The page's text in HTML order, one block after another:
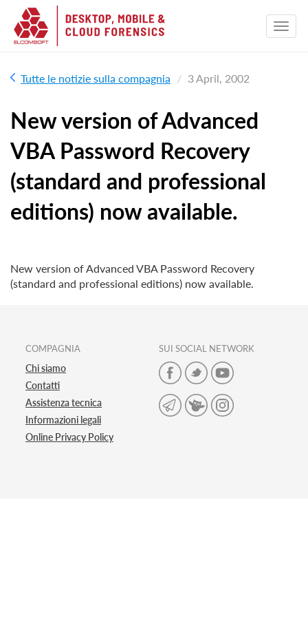
Tutte le notizie sulla compagnia 3 April, 2002
New version of Advanced
VBA Password Recovery
(standard and professional
editions) now available.
New version of Advanced VBA Password Recovery
(standard and professional editions) now available.
COMPAGNIA
Chi siamo
Contatti
Assistenza tecnica
Informazioni legali
Online Privacy Policy
SUI SOCIAL NETWORK